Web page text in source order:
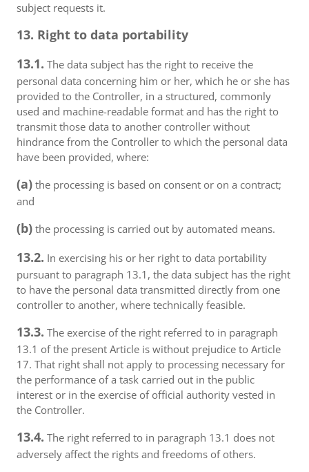
subject requests it.
13. Right to data portability
13.1. The data subject has the right to receive the
personal data concerning him or her, which he or she has
provided to the Controller, in a structured, commonly
used and machine-readable format and has the right to
transmit those data to another controller without
hindrance from the Controller to which the personal data
have been provided, where:
(a) the processing is based on consent or on a contract;
and
(b) the processing is carried out by automated means.
13.2. In exercising his or her right to data portability
pursuant to paragraph 13.1, the data subject has the right
to have the personal data transmitted directly from one
controller to another, where technically feasible.
13.3. The exercise of the right referred to in paragraph
13.1 of the present Article is without prejudice to Article
17. That right shall not apply to processing necessary for
the performance of a task carried out in the public
interest or in the exercise of official authority vested in
the Controller.
13.4. The right referred to in paragraph 13.1 does not
adversely affect the rights and freedoms of others.